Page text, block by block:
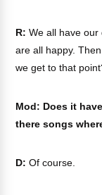
R: We all have our
are all happy.
we get to that
Mod: Does it
there songs
D: Of course.